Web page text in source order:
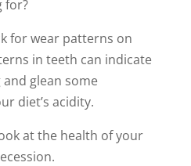
for?
for wear patterns on
in teeth can indicate
glean some
diet’s acidity.
at the health of your